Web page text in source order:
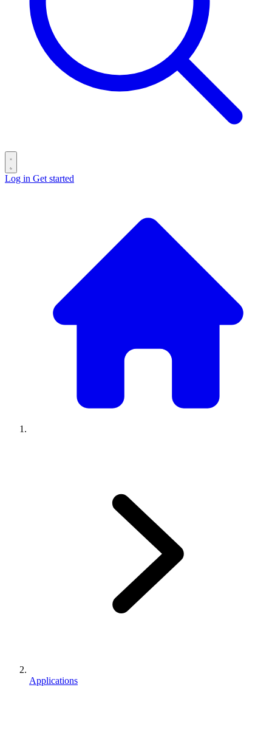
Log in Get started
Applications